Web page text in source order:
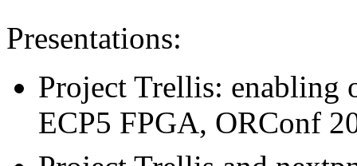
Presentations:
Project Trellis: enabling
ECP5 FPGA, ORConf